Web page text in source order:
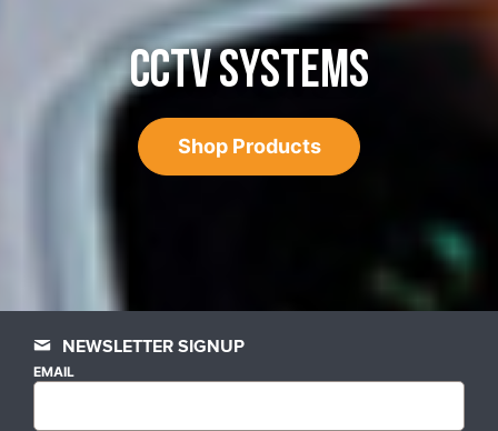
CCTV SYSTEMS
Shop Products
NEWSLETTER SIGNUP
EMAIL